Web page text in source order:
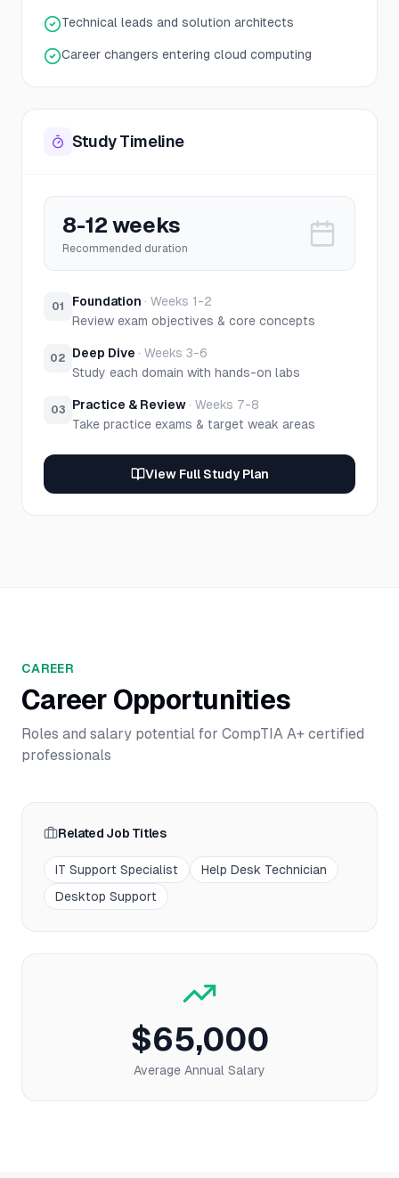
Technical leads and solution architects
Career changers entering cloud computing
Study Timeline
8-12 weeks
Recommended duration
01 Foundation · Weeks 1-2
Review exam objectives & core concepts
02 Deep Dive · Weeks 3-6
Study each domain with hands-on labs
03 Practice & Review · Weeks 7-8
Take practice exams & target weak areas
View Full Study Plan
CAREER
Career Opportunities
Roles and salary potential for CompTIA A+ certified
professionals
Related Job Titles
IT Support Specialist
Help Desk Technician
Desktop Support
$65,000
Average Annual Salary